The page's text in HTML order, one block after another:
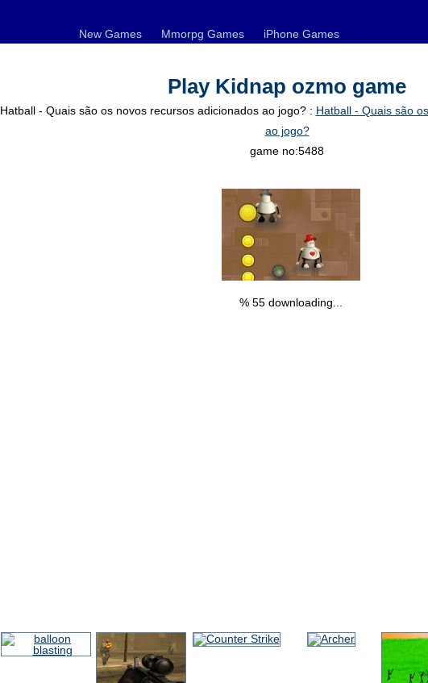
Play Kidnap ozmo game
Hatball - Quais são os novos recursos adicionados ao jogo? : Hatball - Quais são
ao jogo?
game no:5488
% 56 downloading...
New Games Mmorpg Games iPhone Games